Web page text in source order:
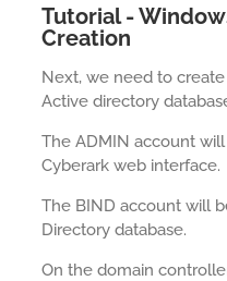
Tutorial -
Creation
Next, we need to
Active directory
The ADMIN account
Cyberark web interface.
The BIND account will
Directory database.
On the domain